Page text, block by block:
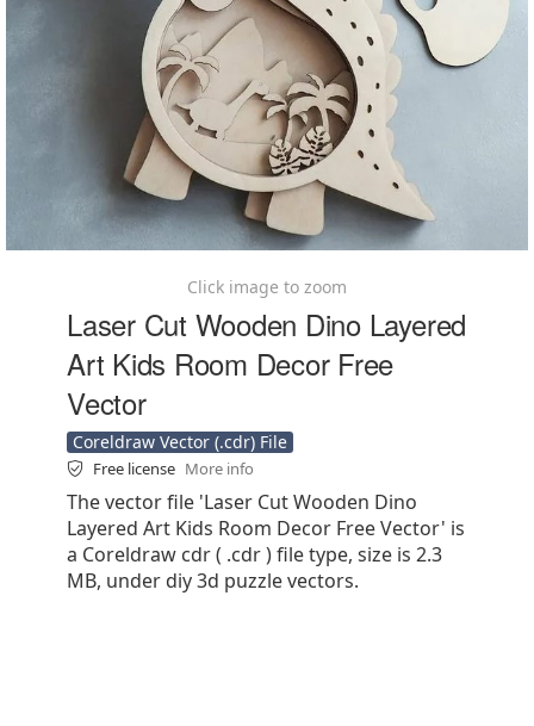
Click image to zoom
Laser Cut Wooden Dino Layered
Art Kids Room Decor Free
Vector
Coreldraw Vector (.cdr) File
Free license More info
The vector file 'Laser Cut Wooden Dino
Layered Art Kids Room Decor Free Vector' is
a Coreldraw cdr ( .cdr ) file type, size is 2.3
MB, under diy 3d puzzle vectors.